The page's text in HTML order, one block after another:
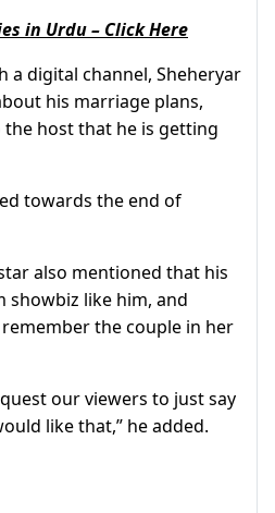
in Urdu – Click Here
a digital channel, Sheheryar
his marriage plans,
host that he is getting
towards the end of
also mentioned that his
showbiz like him, and
the couple in her
our viewers to just say
like that,” he added.